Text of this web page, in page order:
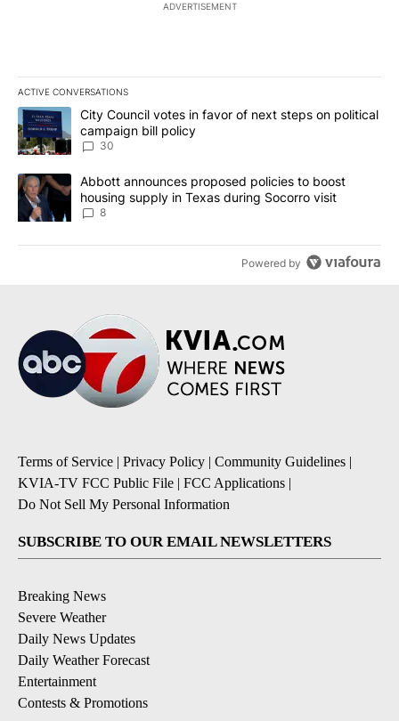
ADVERTISEMENT
ACTIVE CONVERSATIONS
The following is a list of the most commented articles in the last
A trending article titled "City Council votes in favor of next
City Council votes in favor of next steps on political
campaign bill policy
30
A trending article titled "Abbott announces proposed policies to
Abbott announces proposed policies to boost
housing supply in Texas during Socorro visit
8
Powered by
Terms of Service | Privacy Policy | Community Guidelines |
KVIA-TV FCC Public File | FCC Applications |
Do Not Sell My Personal Information
SUBSCRIBE TO OUR EMAIL NEWSLETTERS
Breaking News
Severe Weather
Daily News Updates
Daily Weather Forecast
Entertainment
Contests & Promotions